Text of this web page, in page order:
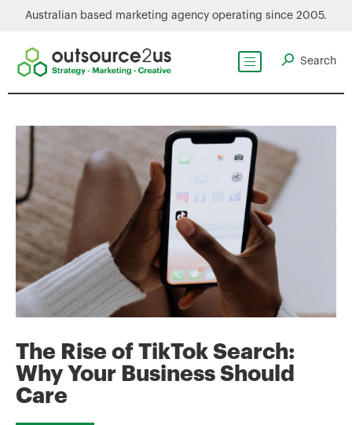
Australian based marketing agency operating since 2005.
The Rise of TikTok Search:
Why Your Business Should
Care